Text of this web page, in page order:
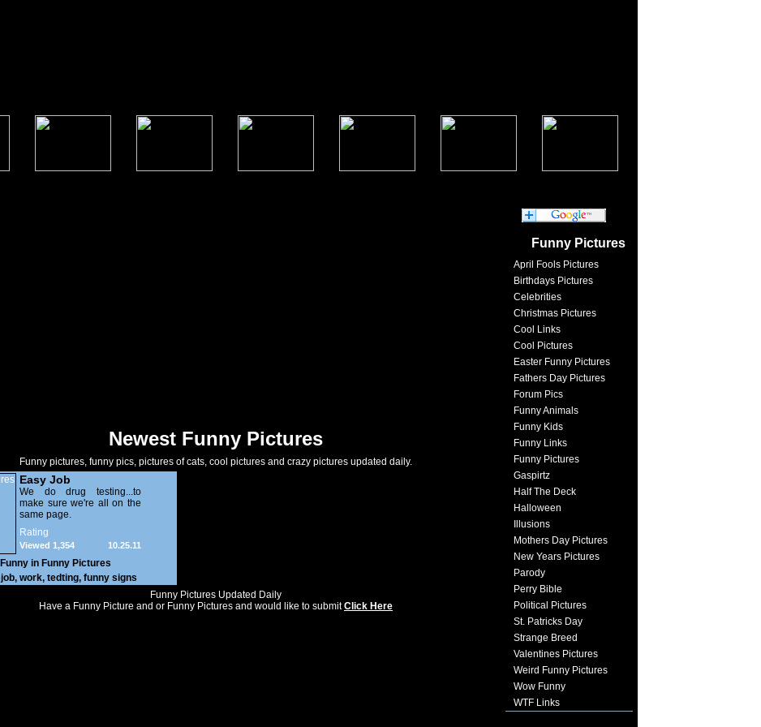
Newest Funny Pictures
Funny pictures, funny pics, pictures of cats, cool pictures and crazy pictures updated daily.
Easy Job
We do drug testing...to
make sure we're all on the
same page.
Rating
10.25.11
Viewed 1,354
Funny in Funny Pictures
job, work, tedting, funny signs
Funny Pictures Updated Daily
Have a Funny Picture and or Funny Pictures and would like to submitClick Here
Funny Pictures
April Fools Pictures
Birthdays Pictures
Celebrities
Christmas Pictures
Cool Links
Cool Pictures
Easter Funny Pictures
Fathers Day Pictures
Forum Pics
Funny Animals
Funny Kids
Funny Links
Funny Pictures
Gaspirtz
Half The Deck
Halloween
Illusions
Mothers Day Pictures
New Years Pictures
Parody
Perry Bible
Political Pictures
St. Patricks Day
Strange Breed
Valentines Pictures
Weird Funny Pictures
Wow Funny
WTF Links